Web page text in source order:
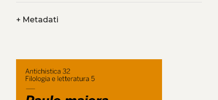
+Metadati